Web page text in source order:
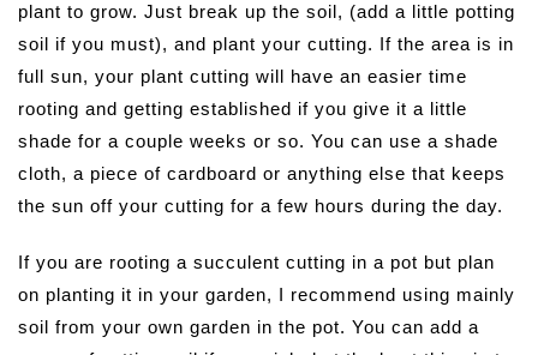
plant to grow. Just break up the soil, (add a little potting
soil if you must), and plant your cutting. If the area is in
full sun, your plant cutting will have an easier time
rooting and getting established if you give it a little
shade for a couple weeks or so. You can use a shade
cloth, a piece of cardboard or anything else that keeps
the sun off your cutting for a few hours during the day.
If you are rooting a succulent cutting in a pot but plan
on planting it in your garden, I recommend using mainly
soil from your own garden in the pot. You can add a